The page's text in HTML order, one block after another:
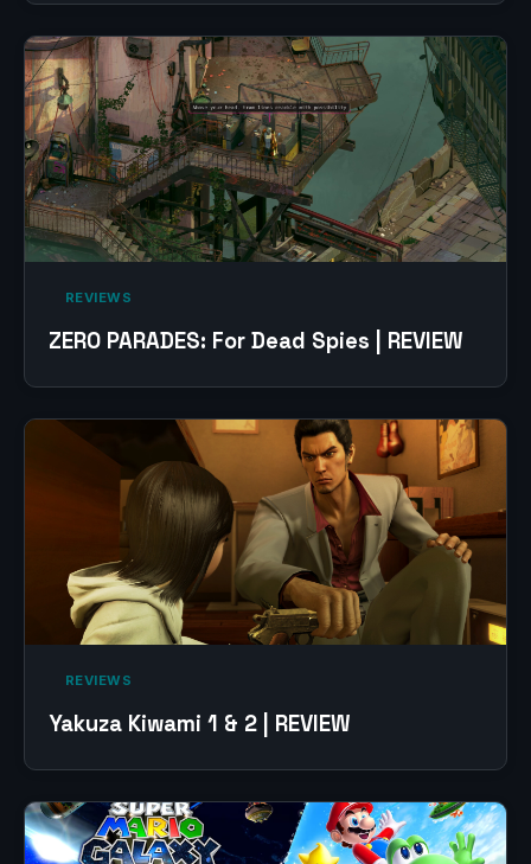
‎ REVIEWS‎
ZERO PARADES: For Dead Spies | REVIEW
‎ REVIEWS‎
Yakuza Kiwami 1 & 2 | REVIEW